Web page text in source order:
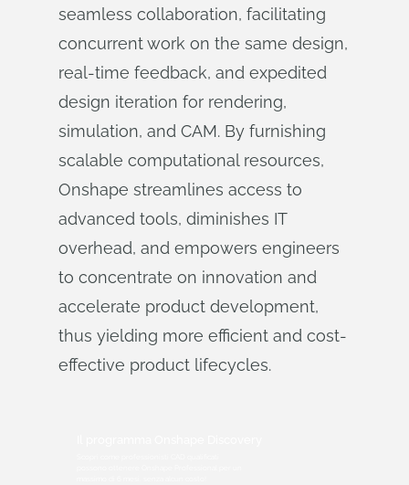
seamless collaboration, facilitating
concurrent work on the same design,
real-time feedback, and expedited
design iteration for rendering,
simulation, and CAM. By furnishing
scalable computational resources,
Onshape streamlines access to
advanced tools, diminishes IT
overhead, and empowers engineers
to concentrate on innovation and
accelerate product development,
thus yielding more efficient and cost-
effective product lifecycles.